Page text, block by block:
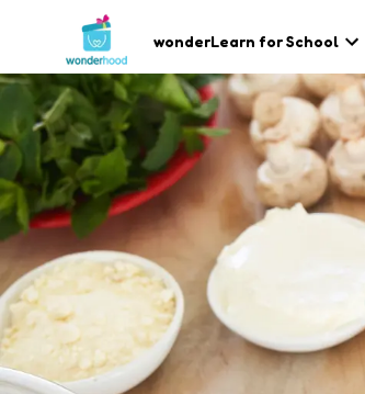
wonderLearn for School